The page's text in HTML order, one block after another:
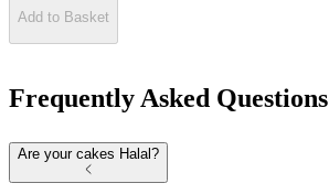
Add to Basket
Frequently Asked Questions
Are your cakes Halal?